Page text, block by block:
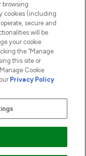
www.lookfantastic.com, is
Group Financial
payment services,
agent of Transact
browsing
cookies (including
secure and
will be
your cookie
the “Manage
this site or
Cookie
Privacy Policy